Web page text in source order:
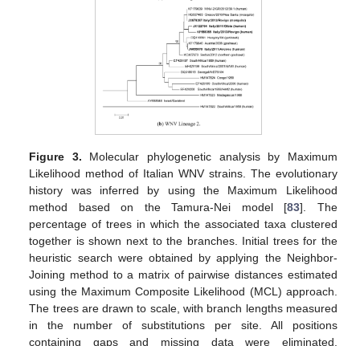
Figure 3. Molecular phylogenetic analysis by Maximum
Likelihood method of Italian WNV strains. The evolutionary
history was inferred by using the Maximum Likelihood
method based on the Tamura-Nei model [83]. The
percentage of trees in which the associated taxa clustered
together is shown next to the branches. Initial trees for the
heuristic search were obtained by applying the Neighbor-
Joining method to a matrix of pairwise distances estimated
using the Maximum Composite Likelihood (MCL) approach.
The trees are drawn to scale, with branch lengths measured
in the number of substitutions per site. All positions
containing gaps and missing data were eliminated.